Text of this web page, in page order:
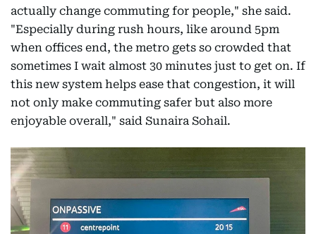
actually change commuting for people," she said.
"Especially during rush hours, like around 5pm
when offices end, the metro gets so crowded that
sometimes I wait almost 30 minutes just to get on. If
this new system helps ease that congestion, it will
not only make commuting safer but also more
enjoyable overall," said Sunaira Sohail.